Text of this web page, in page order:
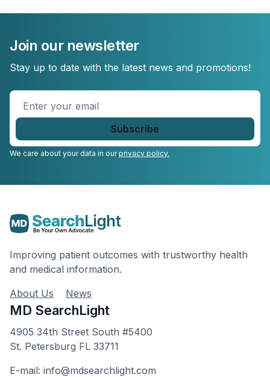
Join our newsletter
Stay up to date with the latest news and promotions!
Enter
We care about your data in ourprivacy policy.
Improving patient outcomes with trustworthy health
and medical information.
About Us
News
MD SearchLight
4905 34th Street South #5400
St. Petersburg FL 33711
E-mail: info@mdsearchlight.com